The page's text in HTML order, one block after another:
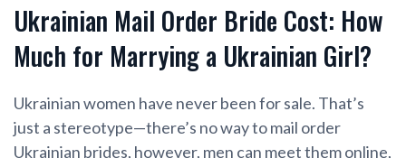
Ukrainian Mail Order Bride Cost: How
Much for Marrying a Ukrainian Girl?
Ukrainian women have never been for sale. That’s
just a stereotype—there’s no way to mail order
Ukrainian brides, however, men can meet them online,